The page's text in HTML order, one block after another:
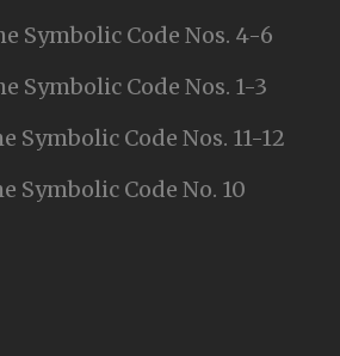
Symbolic Code Nos. 4-6
Symbolic Code Nos. 1-3
Symbolic Code Nos. 11-12
Symbolic Code No. 10